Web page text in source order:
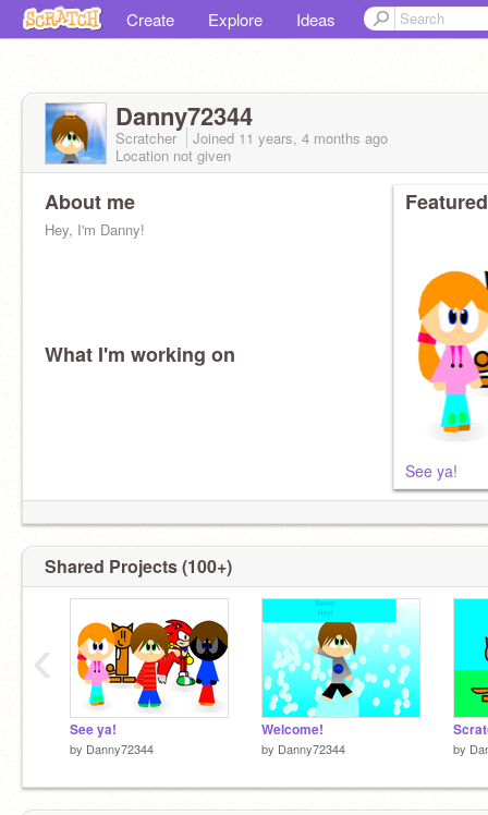
Create Explore Ideas
Danny72344
Scratcher Joined 11 years, 4 months ago
Location not given
About me
Hey, I'm Danny!
What I'm working on
See ya!
Shared Projects (100+)
See ya!
by Danny72344
Welcome!
by Danny72344 by
‹